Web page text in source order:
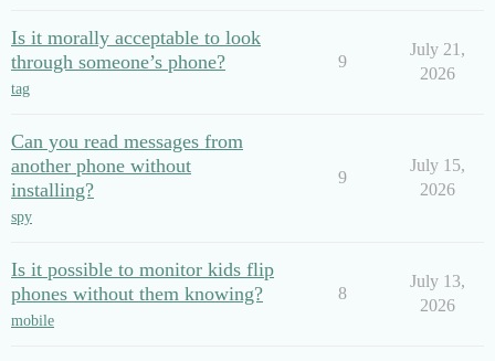
Is it morally acceptable to look
through someone’s phone?
tag
9
July 21,
2026
Can you read messages from
another phone without
installing?
spy
9
July 15,
2026
Is it possible to monitor kids flip
phones without them knowing?
mobile
8
July 13,
2026